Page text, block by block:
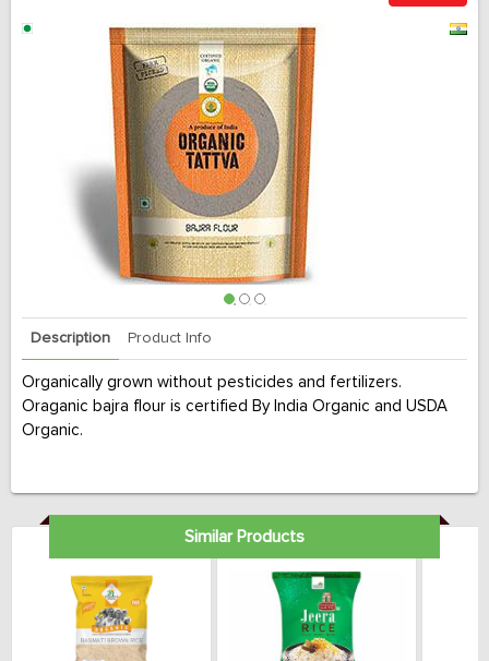
Description Product Info
Organically grown without pesticides and fertilizers.
Oraganic bajra flour is certified By India Organic and USDA
Organic.
Similar Products